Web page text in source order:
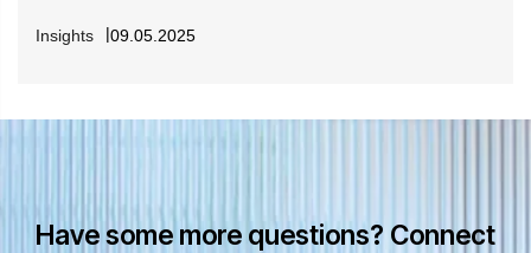
Insights 09.05.2025
Have some more questions? Connect